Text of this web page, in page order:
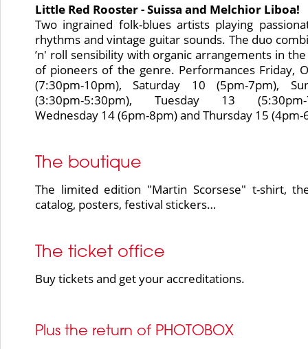
Little Red Rooster - Suissa and Melchior Liboa!
Two ingrained folk-blues artists playing
rhythms and vintage guitar sounds. The duo
’n' roll sensibility with organic arrangements in
of pioneers of the genre. Performances Friday,
(7:30pm-10pm), Saturday 10 (5pm-7pm),
(3:30pm-5:30pm), Tuesday 13 (5:30pm-
Wednesday 14 (6pm-8pm) and Thursday 15 (4pm-
The boutique
The limited edition "Martin Scorsese" t-shirt,
catalog, posters, festival stickers…
The ticket office
Buy tickets and get your accreditations.
Plus the return of PHOTOBOX